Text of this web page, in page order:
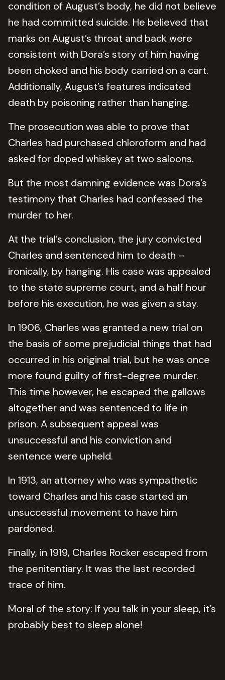
condition of August’s body, he did not believe
he had committed suicide. He believed that
marks on August’s throat and back were
consistent with Dora’s story of him having
been choked and his body carried on a cart.
Additionally, August’s features indicated
death by poisoning rather than hanging.
The prosecution was able to prove that
Charles had purchased chloroform and had
asked for doped whiskey at two saloons.
But the most damning evidence was Dora’s
testimony that Charles had confessed the
murder to her.
At the trial’s conclusion, the jury convicted
Charles and sentenced him to death –
ironically, by hanging. His case was appealed
to the state supreme court, and a half hour
before his execution, he was given a stay.
In 1906, Charles was granted a new trial on
the basis of some prejudicial things that had
occurred in his original trial, but he was once
more found guilty of first-degree murder.
This time however, he escaped the gallows
altogether and was sentenced to life in
prison. A subsequent appeal was
unsuccessful and his conviction and
sentence were upheld.
In 1913, an attorney who was sympathetic
toward Charles and his case started an
unsuccessful movement to have him
pardoned.
Finally, in 1919, Charles Rocker escaped from
the penitentiary. It was the last recorded
trace of him.
Moral of the story: If you talk in your sleep, it’s
probably best to sleep alone!